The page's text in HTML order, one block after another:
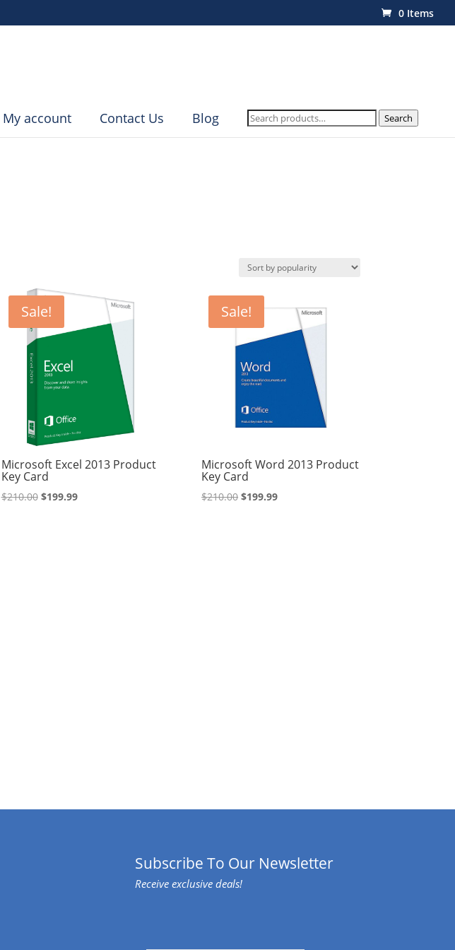
0 Items
My account Contact Us Blog
Search
for:
Search
Sale!
Microsoft Excel 2013 Product
Key Card
$210.00 Original
$199.99Current
Sale!
Microsoft Word 2013 Product
Key Card
$210.00 Original
$199.99Current
Subscribe To Our Newsletter
Receive exclusive deals!